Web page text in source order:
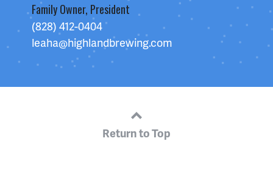
Family Owner, President
(828) 412-0404
leaha@highlandbrewing.com
Return to Top